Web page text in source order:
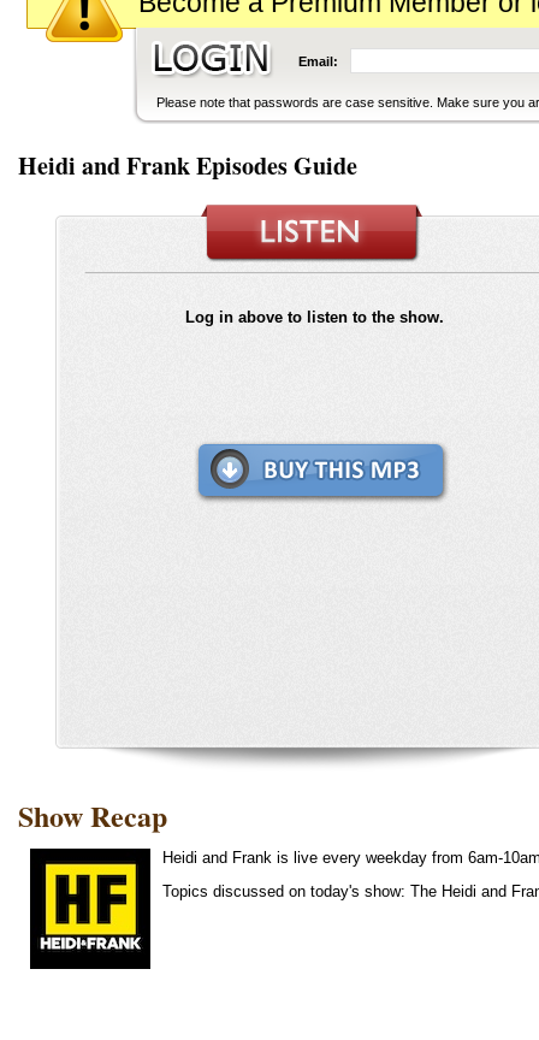
Email:
Please note that passwords are case sensitive. Make sure you
Heidi and Frank Episodes Guide
Log in above to listen to the show.
Show Recap
Heidi and Frank is live every weekday from 6am-
Topics discussed on today's show: The Heidi and